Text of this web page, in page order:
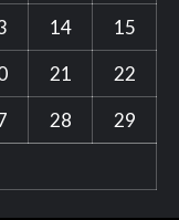
14
15
21
22
28
29